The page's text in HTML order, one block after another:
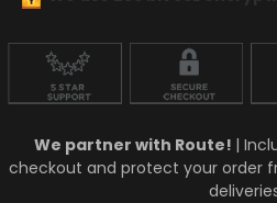
We partner with Route! |
checkout and protect your order